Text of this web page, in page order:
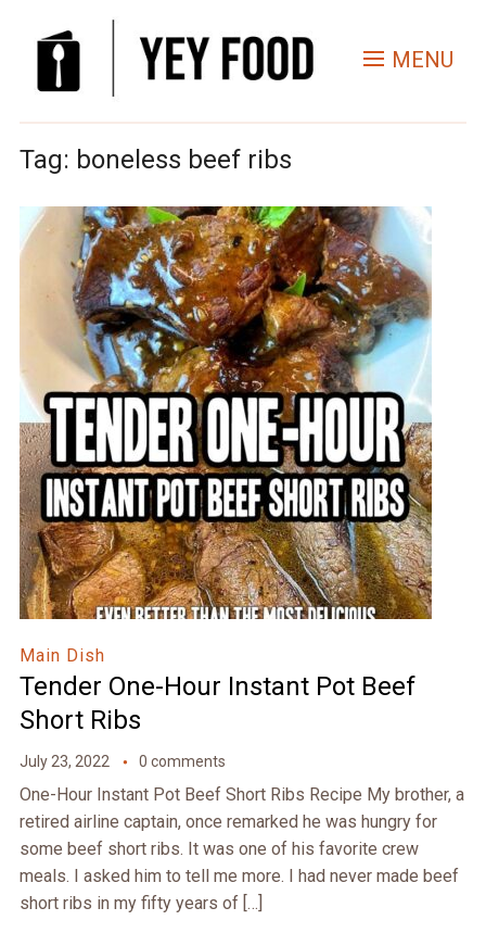
MENU
Tag: boneless beef ribs
Main Dish
Tender One-Hour Instant Pot Beef
Short Ribs
July 23, 2022 0 comments
One-Hour Instant Pot Beef Short Ribs Recipe My brother, a
retired airline captain, once remarked he was hungry for
some beef short ribs. It was one of his favorite crew
meals. I asked him to tell me more. I had never made beef
short ribs in my fifty years of […]